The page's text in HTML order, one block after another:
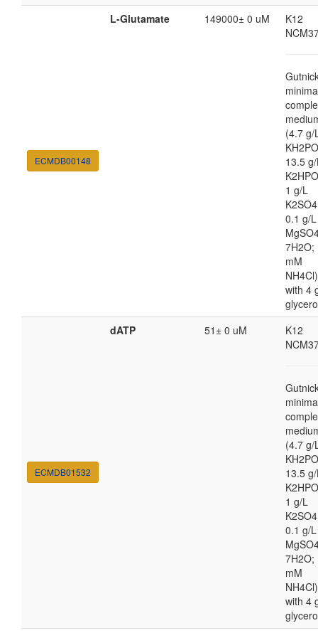
ECMDB00148
L-Glutamate 149000± 0 uM
K12
(4.7 g/
13.5
1 g/L
0.1 g/L
7H2O;
mM
NH4Cl)
with 4
ECMDB01532
dATP 51± 0 uM
K12
(4.7 g/
13.5
1 g/L
0.1 g/L
7H2O;
mM
NH4Cl)
with 4